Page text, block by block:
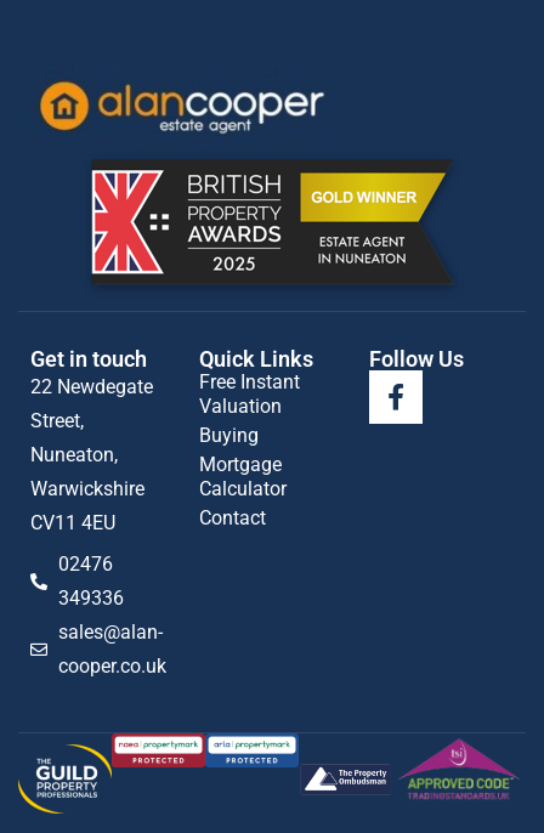
Get in touch
22 Newdegate
Street,
Nuneaton,
Warwickshire
CV11 4EU
02476
349336
sales@alan-
cooper.co.uk
Quick Links
Free Instant
Valuation
Buying
Mortgage
Calculator
Contact
Follow Us